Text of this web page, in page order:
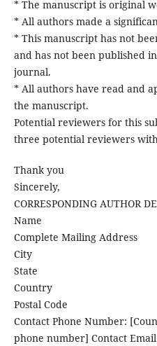
* The manuscript is original
* All authors made a
* This manuscript has not
and has not been published
journal.
* All authors have read and
the manuscript.
Potential reviewers for this
three potential reviewers
Thank you
Sincerely,
CORRESPONDING AUTHOR
Name
Complete Mailing Address
City
State
Country
Postal Code
Contact Phone Number:
phone number] Contact